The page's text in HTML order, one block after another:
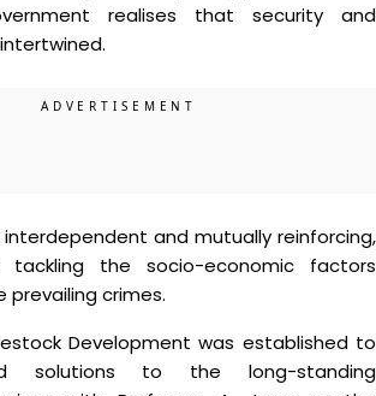
realises that security and
and mutually reinforcing,
the socio-economic factors
prevailing crimes.
Development was established to
solutions to the long-standing